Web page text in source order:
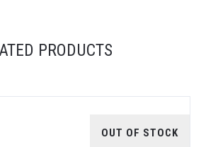
PRODUCTS
OUT OF STOCK